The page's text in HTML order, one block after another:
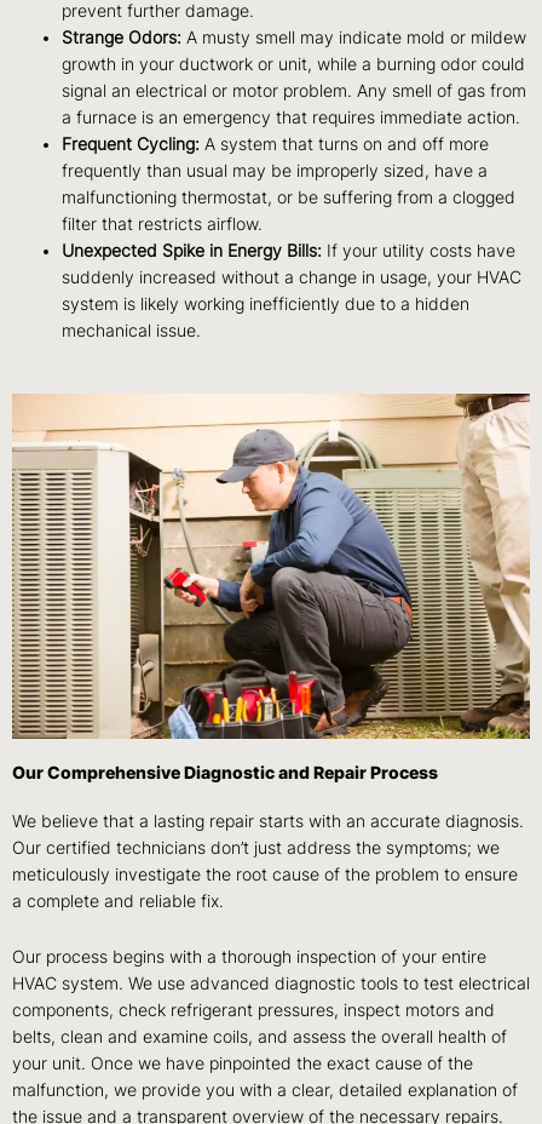
prevent further damage.
Strange Odors: A musty smell may indicate mold or mildew
growth in your ductwork or unit, while a burning odor could
signal an electrical or motor problem. Any smell of gas from
a furnace is an emergency that requires immediate action.
Frequent Cycling: A system that turns on and off more
frequently than usual may be improperly sized, have a
malfunctioning thermostat, or be suffering from a clogged
filter that restricts airflow.
Unexpected Spike in Energy Bills: If your utility costs have
suddenly increased without a change in usage, your HVAC
system is likely working inefficiently due to a hidden
mechanical issue.
Our Comprehensive Diagnostic and Repair Process
We believe that a lasting repair starts with an accurate diagnosis.
Our certified technicians don’t just address the symptoms; we
meticulously investigate the root cause of the problem to ensure
a complete and reliable fix.
Our process begins with a thorough inspection of your entire
HVAC system. We use advanced diagnostic tools to test electrical
components, check refrigerant pressures, inspect motors and
belts, clean and examine coils, and assess the overall health of
your unit. Once we have pinpointed the exact cause of the
malfunction, we provide you with a clear, detailed explanation of
the issue and a transparent overview of the necessary repairs.